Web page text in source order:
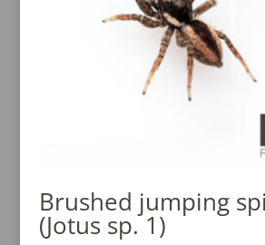
Brushed jumping
(Jotus sp. 1)